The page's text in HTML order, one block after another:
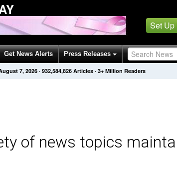
Set Up
Get News Alerts Press Releases
7, 2026 · 932,584,826 Articles · 3+ Million Readers
of news topics